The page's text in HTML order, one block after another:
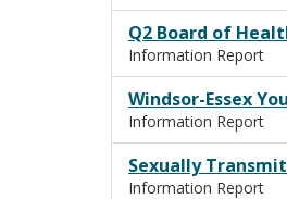
Q2 Board of
Information Report
Windsor-Essex
Information Report
Sexually
Information Report